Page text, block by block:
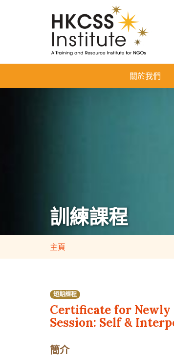
Institute
關於我們
訓練課程
主頁
短期課程
Certificate for Newly
Session: Self &
簡介